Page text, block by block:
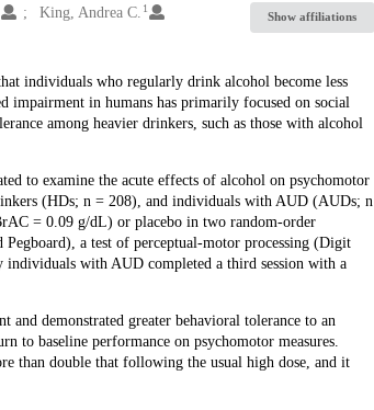
King, Andrea C. 1
Show affiliations
individuals who regularly drink alcohol become less
impairment in humans has primarily focused on social
among heavier drinkers, such as those with alcohol
to examine the acute effects of alcohol on psychomotor
(HDs; n = 208), and individuals with AUD (AUDs; n
= 0.09 g/dL) or placebo in two random-order
a test of perceptual-motor processing (Digit
with AUD completed a third session with a
demonstrated greater behavioral tolerance to an
to baseline performance on psychomotor measures.
than double that following the usual high dose, and it